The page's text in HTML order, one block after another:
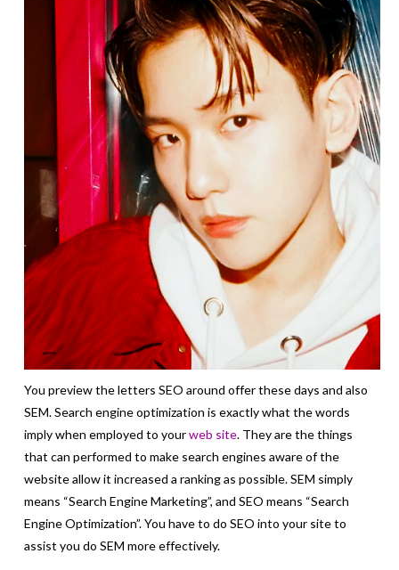
You preview the letters SEO around offer these days and also
SEM. Search engine optimization is exactly what the words
imply when employed to yourweb site. They are the things
that can performed to make search engines aware of the
website allow it increased a ranking as possible. SEM simply
means “Search Engine Marketing”, and SEO means “Search
Engine Optimization”. You have to do SEO into your site to
assist you do SEM more effectively.